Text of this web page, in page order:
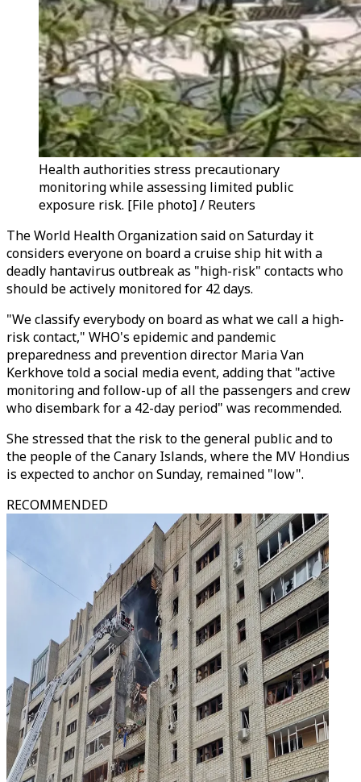
Health authorities stress precautionary
monitoring while assessing limited public
exposure risk. [File photo] / Reuters
The World Health Organization said on Saturday it
considers everyone on board a cruise ship hit with a
deadly hantavirus outbreak as "high-risk" contacts who
should be actively monitored for 42 days.
"We classify everybody on board as what we call a high-
risk contact," WHO's epidemic and pandemic
preparedness and prevention director Maria Van
Kerkhove told a social media event, adding that "active
monitoring and follow-up of all the passengers and crew
who disembark for a 42-day period" was recommended.
She stressed that the risk to the general public and to
the people of the Canary Islands, where the MV Hondius
is expected to anchor on Sunday, remained "low".
RECOMMENDED